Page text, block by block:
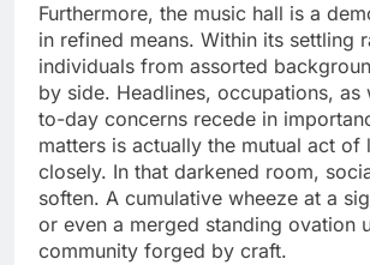
Furthermore, the music hall is a
in refined means. Within its settling
individuals from assorted
by side. Headlines, occupations, as
to-day concerns recede in
matters is actually the mutual act of
closely. In that darkened room,
soften. A cumulative wheeze at a
or even a merged standing ovation
community forged by craft.